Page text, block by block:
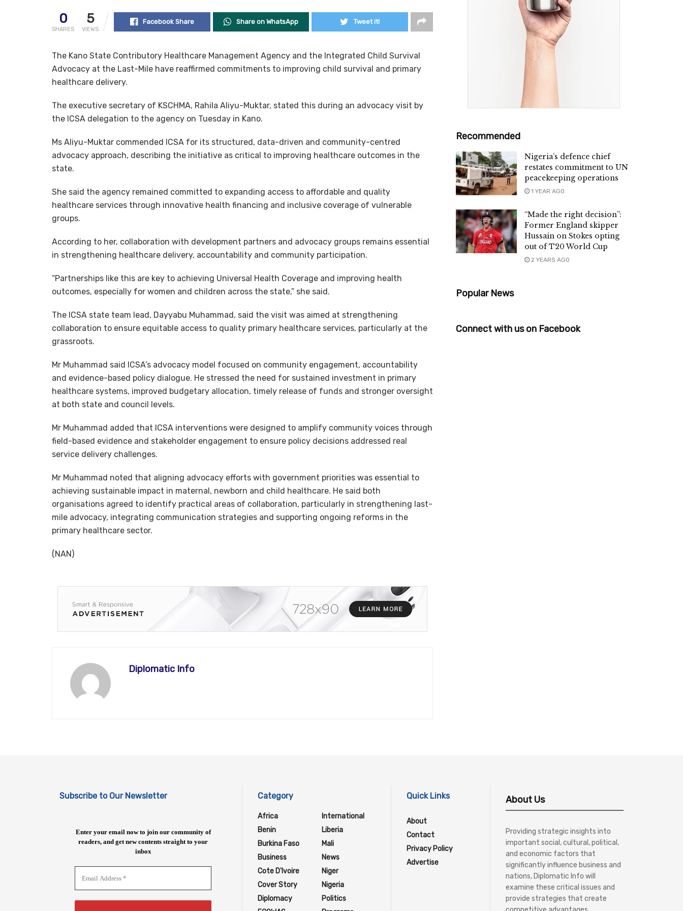
0
SHARES
5
VIEWS
Facebook Share Share on WhatsApp Tweet it!
The Kano State Contributory Healthcare Management Agency and the Integrated Child Survival
Advocacy at the Last-Mile have reaffirmed commitments to improving child survival and primary
healthcare delivery.
The executive secretary of KSCHMA, Rahila Aliyu-Muktar, stated this during an advocacy visit by
the ICSA delegation to the agency on Tuesday in Kano.
Ms Aliyu-Muktar commended ICSA for its structured, data-driven and community-centred
advocacy approach, describing the initiative as critical to improving healthcare outcomes in the
state.
She said the agency remained committed to expanding access to affordable and quality
healthcare services through innovative health financing and inclusive coverage of vulnerable
groups.
According to her, collaboration with development partners and advocacy groups remains essential
in strengthening healthcare delivery, accountability and community participation.
“Partnerships like this are key to achieving Universal Health Coverage and improving health
outcomes, especially for women and children across the state,” she said.
The ICSA state team lead, Dayyabu Muhammad, said the visit was aimed at strengthening
collaboration to ensure equitable access to quality primary healthcare services, particularly at the
grassroots.
Mr Muhammad said ICSA’s advocacy model focused on community engagement, accountability
and evidence-based policy dialogue. He stressed the need for sustained investment in primary
healthcare systems, improved budgetary allocation, timely release of funds and stronger oversight
at both state and council levels.
Mr Muhammad added that ICSA interventions were designed to amplify community voices through
field-based evidence and stakeholder engagement to ensure policy decisions addressed real
service delivery challenges.
Mr Muhammad noted that aligning advocacy efforts with government priorities was essential to
achieving sustainable impact in maternal, newborn and child healthcare. He said both
organisations agreed to identify practical areas of collaboration, particularly in strengthening last-
mile advocacy, integrating communication strategies and supporting ongoing reforms in the
primary healthcare sector.
(NAN)
Diplomatic Info
Recommended
Nigeria’s defence chief
restates commitment to UN
peacekeeping operations
1 YEAR AGO
“Made the right decision”:
Former England skipper
Hussain on Stokes opting
out of T20 World Cup
2 YEARS AGO
Popular News
Connect with us on Facebook
Subscribe to Our Newsletter
Enter your email now to join our community of
readers, and get new contents straight to your
inbox
Category
Africa
Benin
Burkina Faso
Business
Cote D'Ivoire
Cover Story
Diplomacy
International
Liberia
Mali
News
Niger
Nigeria
Politics
Quick Links
About
Contact
Privacy Policy
Advertise
About Us
Providing strategic insights into
important social, cultural, political,
and economic factors that
significantly influence business and
nations, Diplomatic Info will
examine these critical issues and
provide strategies that create